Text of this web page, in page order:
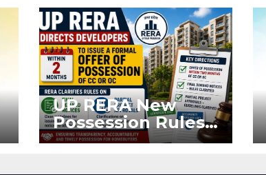
UP RERA New
Possession Rules:
Offer Within 2